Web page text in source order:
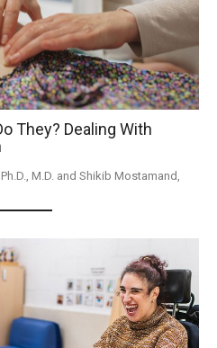
They? Dealing With
M.D. and Shikib Mostamand,